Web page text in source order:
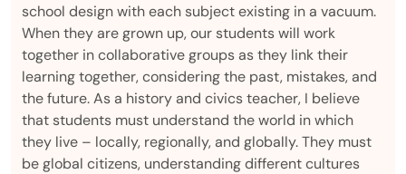
school design with each subject existing in a vacuum.
When they are grown up, our students will work
together in collaborative groups as they link their
learning together, considering the past, mistakes, and
the future. As a history and civics teacher, I believe
that students must understand the world in which
they live – locally, regionally, and globally. They must
be global citizens, understanding different cultures